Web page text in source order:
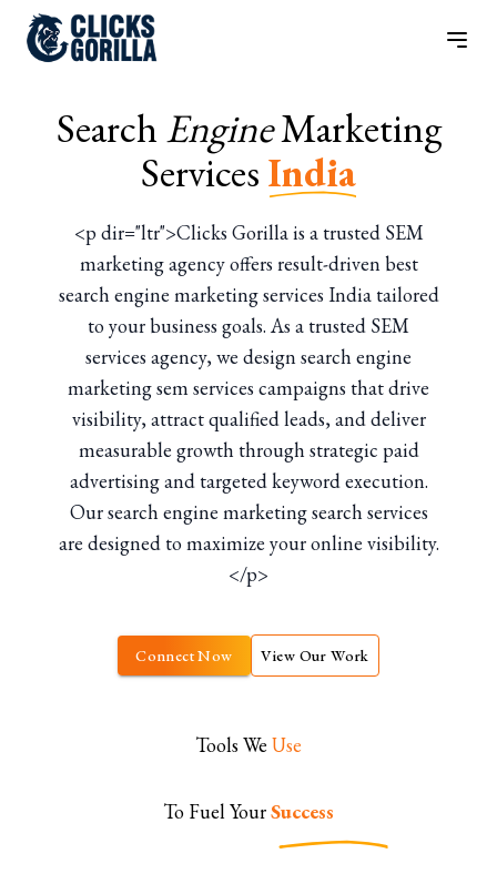
SearchEngineMarketing
ServicesIndia
<p dir="ltr">Clicks Gorilla is a trusted SEM
marketing agency offers result-driven best
search engine marketing services India tailored
to your business goals. As a trusted SEM
services agency, we design search engine
marketing sem services campaigns that drive
visibility, attract qualified leads, and deliver
measurable growth through strategic paid
advertising and targeted keyword execution.
Our search engine marketing search services
are designed to maximize your online visibility.
</p>
Connect Now View Our Work
Tools We Use
To Fuel YourSuccess